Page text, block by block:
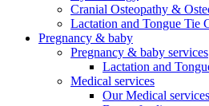
Cranial Osteopathy &
Lactation and Tongue Tie
Pregnancy & baby
Pregnancy & baby services
Lactation and
Medical services
Our Medical services